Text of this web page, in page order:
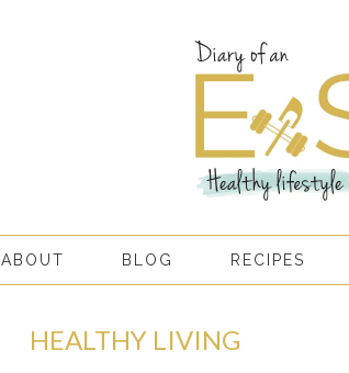
ABOUT BLOG RECIPES
HEALTHY LIVING